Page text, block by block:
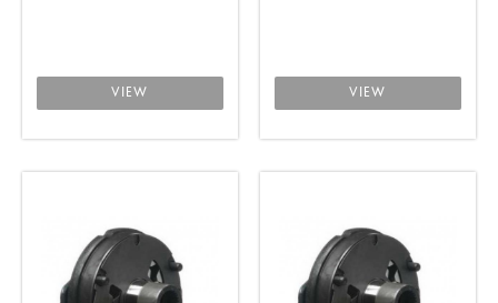
VIEW VIEW